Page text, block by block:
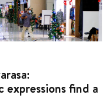
expressions find a